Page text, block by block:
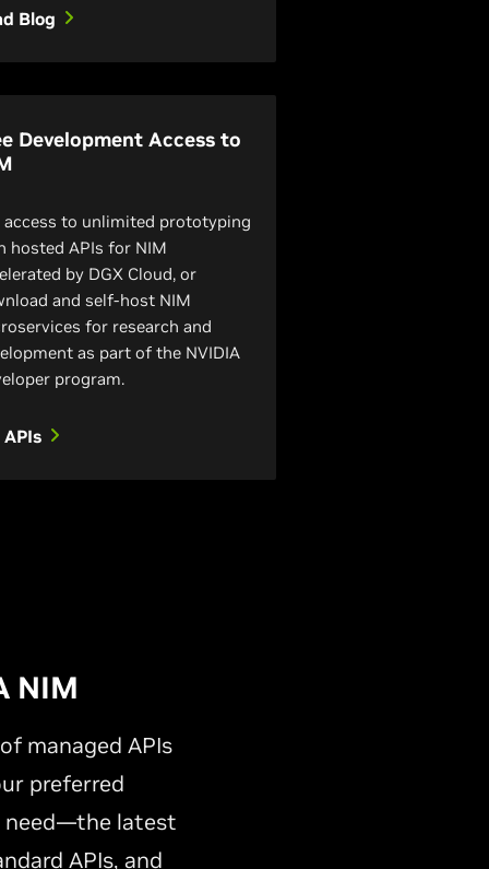
Blog
Development Access to
access to unlimited prototyping
hosted APIs for NIM
by DGX Cloud, or
and self-host NIM
for research and
as part of the NVIDIA
program.
NIM
managed APIs
preferred
need—the latest
APIs, and